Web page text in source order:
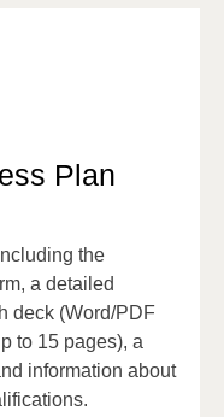
Plan
the
a detailed
deck (Word/PDF
to 15 pages), a
information about